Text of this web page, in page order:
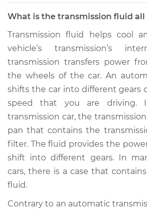
Transporter
L5-2.5L
Service type
Service
Estimate $346.81
Shop/Dealer Price $414.77
1986 Volkswagen
Transporter
H4-2.1L
Service
What is the transmission fluid all
Transmission fluid helps cool
vehicle’s transmission’s
transmission transfers power
the wheels of the car. An
shifts the car into different gears
speed that you are driving.
transmission car, the
pan that contains the
filter. The fluid provides the
shift into different gears. In
cars, there is a case that
fluid.
Contrary to an automatic